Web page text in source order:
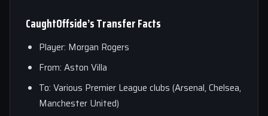
CaughtOffside’s Transfer Facts
Player: Morgan Rogers
From: Aston Villa
To: Various Premier League clubs (Arsenal, Chelsea,
Manchester United)